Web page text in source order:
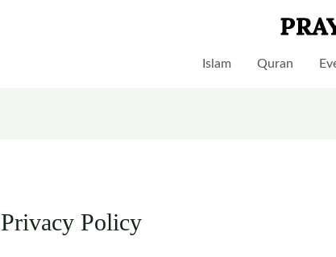
Islam Quran
Privacy Policy